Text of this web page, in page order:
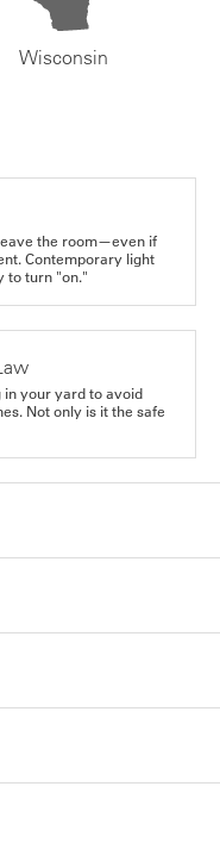
Wisconsin
the room—even if
Contemporary light
to turn "on."
in your yard to avoid
Not only is it the safe